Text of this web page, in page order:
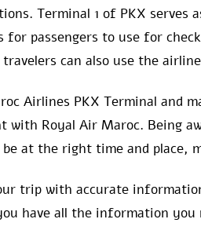
Terminal 1 of PKX serves
passengers to use for
can also use the
Airlines PKX Terminal and
Royal Air Maroc. Being
at the right time and
trip with accurate
have all the information you